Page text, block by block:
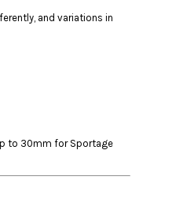
and variations in
to 30mm for Sportage